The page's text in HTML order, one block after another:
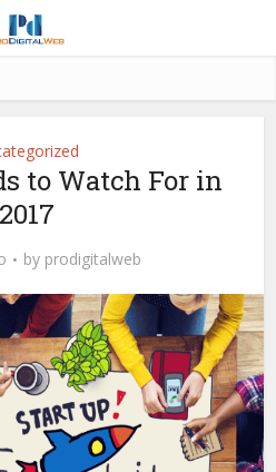
to Watch For in
2017
by prodigitalweb